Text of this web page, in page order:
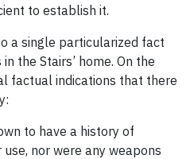
to establish it.
a single particularized fact
the Stairs’ home. On the
factual indications that there
to have a history of
nor were any weapons